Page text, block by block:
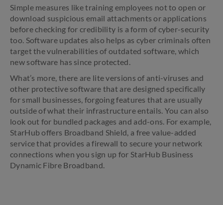
Simple measures like training employees not to open or
download suspicious email attachments or applications
before checking for credibility is a form of cyber-security
too. Software updates also helps as cyber criminals often
target the vulnerabilities of outdated software, which
new software has since protected.
What’s more, there are lite versions of anti-viruses and
other protective software that are designed specifically
for small businesses, forgoing features that are usually
outside of what their infrastructure entails. You can also
look out for bundled packages and add-ons. For example,
StarHub offers Broadband Shield, a free value-added
service that provides a firewall to secure your network
connections when you sign up for StarHub Business
Dynamic Fibre Broadband.